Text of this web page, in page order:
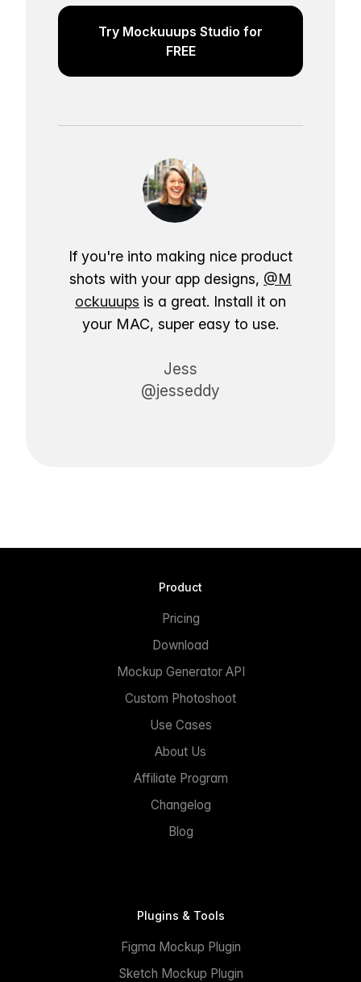
Try Mockuuups Studio for
FREE
If you're into making nice product
shots with your app designs, @M
ockuuups is a great. Install it on
your MAC, super easy to use.
Jess
@jesseddy
Product
Pricing
Download
Mockup Generator API
Custom Photoshoot
Use Cases
About Us
Affiliate Program
Changelog
Blog
Plugins & Tools
Figma Mockup Plugin
Sketch Mockup Plugin